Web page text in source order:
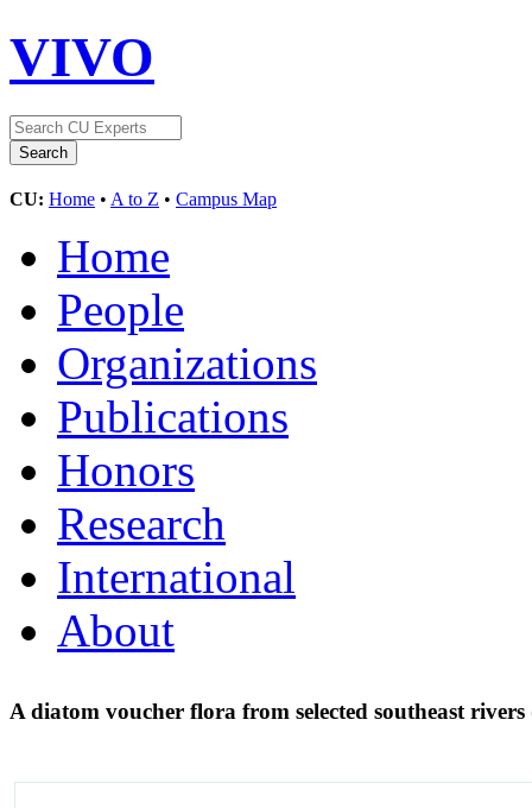
VIVO
CU: Home • A to Z • Campus Map
Home
People
Organizations
Publications
Honors
Research
International
About
A diatom voucher flora from selected southeast